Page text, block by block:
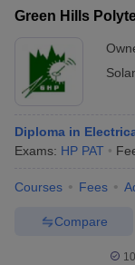
Green Hills
Diploma in
Exams: HP PAT
Courses Fees
Compare